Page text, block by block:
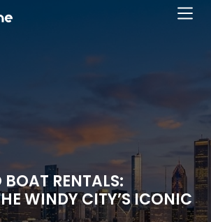
RENTALS:
WINDY CITY’S ICONIC